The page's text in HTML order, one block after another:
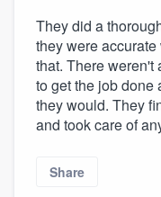
They did a
they were
that. There weren't
to get the job done
they would. They
and took care of
Share